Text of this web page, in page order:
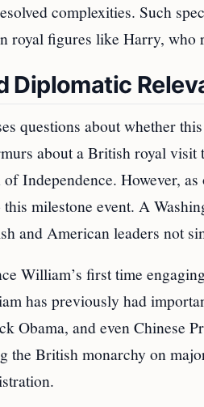
complexities. Such
royal figures like Harry, who
Diplomatic
questions about whether
about a British royal
of Independence. However,
milestone event. A
and American leaders not
William’s first time
has previously had
Obama, and even Chinese
the British monarchy on